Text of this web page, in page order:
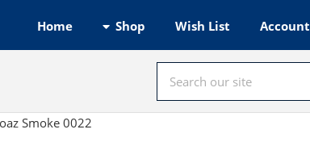
Home Shop Wish List Account
Smoke 0022